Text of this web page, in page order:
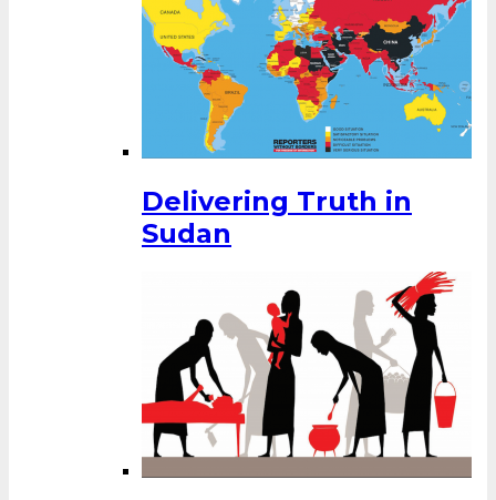
Delivering Truth in
Sudan